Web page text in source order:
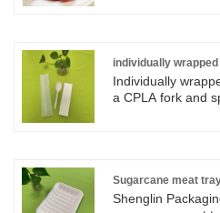
including the most
plates in all sizes. Fiber Pulp Bagasse
Tableware Plates
individually
Individually
a CPLA fork and
packaging are
Sugarcane meat
Shenglin